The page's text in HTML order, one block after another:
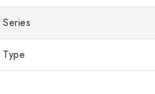
Series
Type